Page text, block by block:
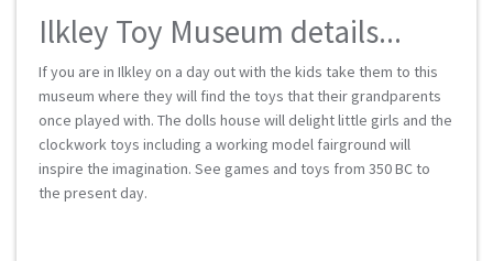
Ilkley Toy Museum details...
If you are in Ilkley on a day out with the kids take them to this
museum where they will find the toys that their grandparents
once played with. The dolls house will delight little girls and the
clockwork toys including a working model fairground will
inspire the imagination. See games and toys from 350 BC to
the present day.